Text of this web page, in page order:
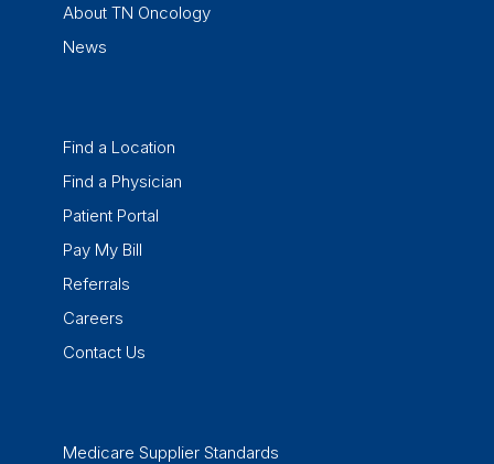
About TN Oncology
News
Find a Location
Find a Physician
Patient Portal
Pay My Bill
Referrals
Careers
Contact Us
Medicare Supplier Standards